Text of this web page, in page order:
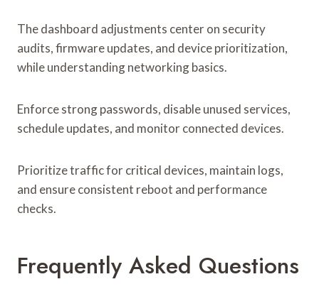
The dashboard adjustments center on security
audits, firmware updates, and device prioritization,
while understanding networking basics.
Enforce strong passwords, disable unused services,
schedule updates, and monitor connected devices.
Prioritize traffic for critical devices, maintain logs,
and ensure consistent reboot and performance
checks.
Frequently Asked Questions